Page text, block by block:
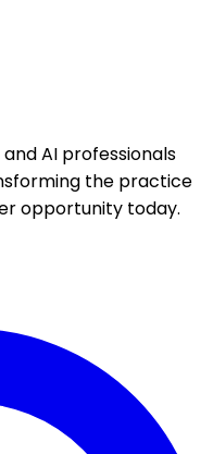
AI professionals
the practice
opportunity today.